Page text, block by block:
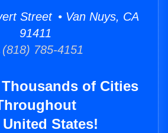
Street • Van Nuys, CA
91411
(818) 785-4151
of Cities
States!